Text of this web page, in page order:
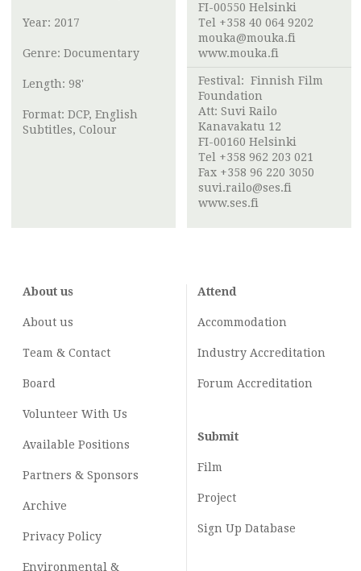
Year: 2017
Genre: Documentary
Length: 98'
Format: DCP, English
Subtitles, Colour
FI-00550 Helsinki
Tel +358 40 064 9202
mouka@mouka.fi
www.mouka.fi
Festival: Finnish Film
Foundation
Att: Suvi Railo
Kanavakatu 12
FI-00160 Helsinki
Tel +358 962 203 021
Fax +358 96 220 3050
suvi.railo@ses.fi
www.ses.fi
About us
About us
Team & Contact
Board
Volunteer With Us
Available Positions
Partners & Sponsors
Archive
Privacy Policy
Environmental &
Attend
Accommodation
Industry Accreditation
Forum Accreditation
Submit
Film
Project
Sign Up Database